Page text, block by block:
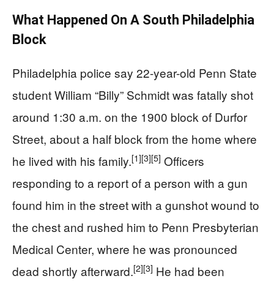
What Happened On A South Philadelphia
Block
Philadelphia police say 22-year-old Penn State
student William “Billy” Schmidt was fatally shot
around 1:30 a.m. on the 1900 block of Durfor
Street, about a half block from the home where
he lived with his family.[1][3][5] Officers
responding to a report of a person with a gun
found him in the street with a gunshot wound to
the chest and rushed him to Penn Presbyterian
Medical Center, where he was pronounced
dead shortly afterward.[2][3] He had been